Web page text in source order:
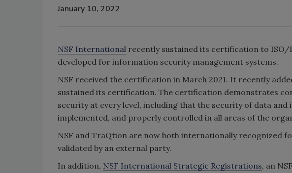
January 10, 2022
NSF International recently sustained its certification to ISO/
developed for information security management systems.
NSF received the certification in March 2021. It recently
sustained its certification. The certification demonstrates
security at every level, including that the security of data and
implemented, and properly controlled in all areas of the
NSF and TraQtion are now both internationally recognized
validated by an external party.
In addition, NSF International Strategic Registrations, an